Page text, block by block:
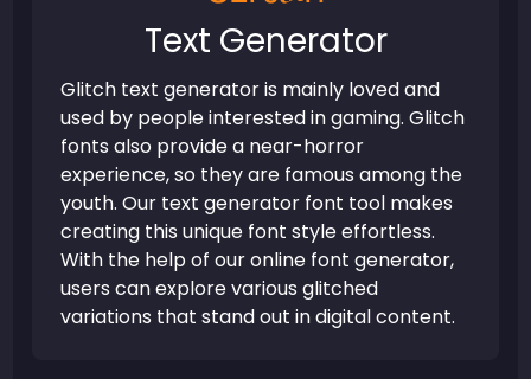
Text Generator
Glitch text generator is mainly loved and
used by people interested in gaming. Glitch
fonts also provide a near-horror
experience, so they are famous among the
youth. Our text generator font tool makes
creating this unique font style effortless.
With the help of our online font generator,
users can explore various glitched
variations that stand out in digital content.